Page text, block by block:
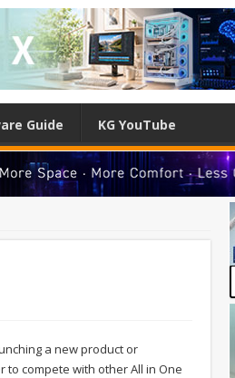
Guide KG YouTube
a new product or
to compete with other All in One